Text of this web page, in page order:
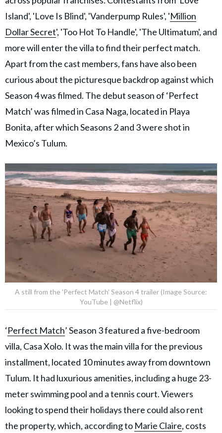
Island', 'Love Is Blind', 'Vanderpump Rules', 'Million
Dollar Secret', 'Too Hot To Handle', 'The Ultimatum', and
more will enter the villa to find their perfect match.
Apart from the cast members, fans have also been
curious about the picturesque backdrop against which
Season 4 was filmed. The debut season of ‘Perfect
Match’ was filmed in Casa Naga, located in Playa
Bonita, after which Seasons 2 and 3 were shot in
Mexico’s Tulum.
A still from the 'Perfect Match' Season 4 trailer (Image Source:
YouTube | @Netflix)
‘Perfect Match’ Season 3 featured a five-bedroom
villa, Casa Xolo. It was the main villa for the previous
installment, located 10 minutes away from downtown
Tulum. It had luxurious amenities, including a huge 23-
meter swimming pool and a tennis court. Viewers
looking to spend their holidays there could also rent
the property, which, according to Marie Claire, costs